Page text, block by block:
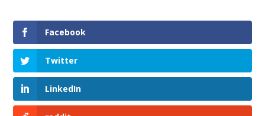
Facebook
Twitter
LinkedIn